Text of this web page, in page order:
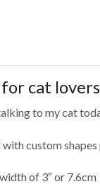
cat lovers
to my cat
custom
of 3″ or 7.6cm